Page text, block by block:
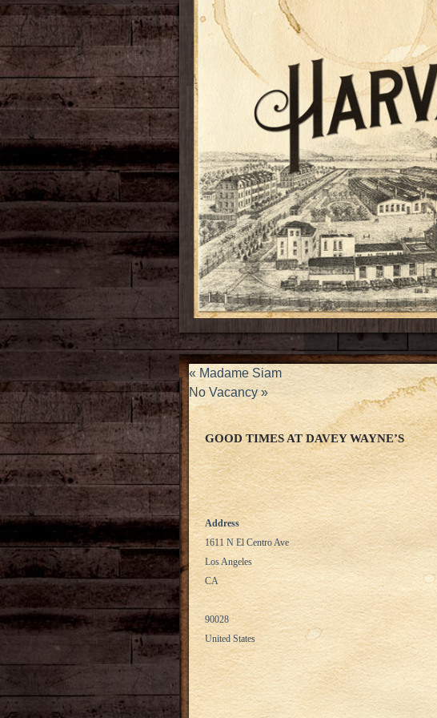
« Madame Siam
No Vacancy»
GOOD TIMES AT DAVEY WAYNE’S
Address
1611 N El Centro Ave
Los Angeles
CA
90028
United States